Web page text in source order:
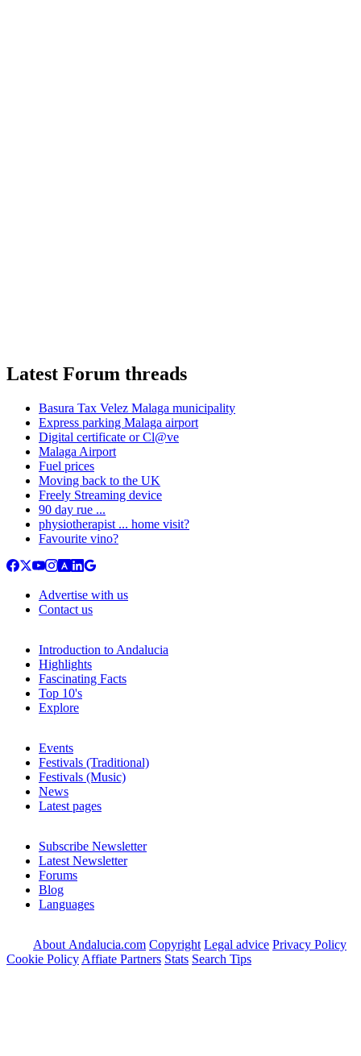
Latest Forum threads
Basura Tax Velez Malaga municipality
Express parking Malaga airport
Digital certificate or Cl@ve
Malaga Airport
Fuel prices
Moving back to the UK
Freely Streaming device
90 day rue ...
physiotherapist ... home visit?
Favourite vino?
Advertise with us
Contact us
Introduction to Andalucia
Highlights
Fascinating Facts
Top 10's
Explore
Events
Festivals (Traditional)
Festivals (Music)
News
Latest pages
Subscribe Newsletter
Latest Newsletter
Forums
Blog
Languages
About Andalucia.com Copyright Legal advice Privacy Policy
Cookie Policy Affiate Partners Stats Search Tips